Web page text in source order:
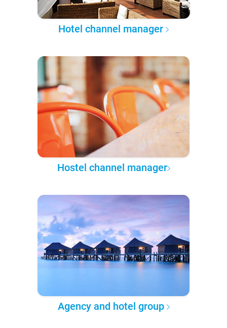
Hotel channel manager
Hostel channel manager
Agency and hotel group